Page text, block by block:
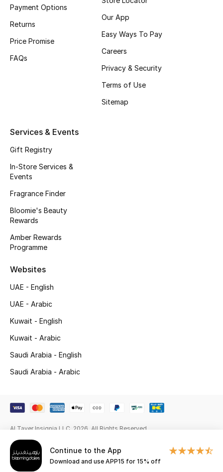
Fragrance
Fragrance Finder
Men's Grooming
Wellness
Featured Brands
NEW BEAUTY BRANDS
Shop New Brands
Sale
Gifting
Continue to the App
Download and use APP15 for 15% off
Payment Options
Returns
Price Promise
FAQs
Our App
Easy Ways To Pay
Careers
Privacy & Security
Terms of Use
Sitemap
Services & Events
Gift Registry
In-Store Services &
Events
Fragrance Finder
Bloomie's Beauty
Rewards
Amber Rewards
Programme
Websites
UAE - English
UAE - Arabic
Kuwait - English
Kuwait - Arabic
Saudi Arabia - English
Saudi Arabia - Arabic
Al Tayer Insignia LLC. 2026. All Rights Reserved